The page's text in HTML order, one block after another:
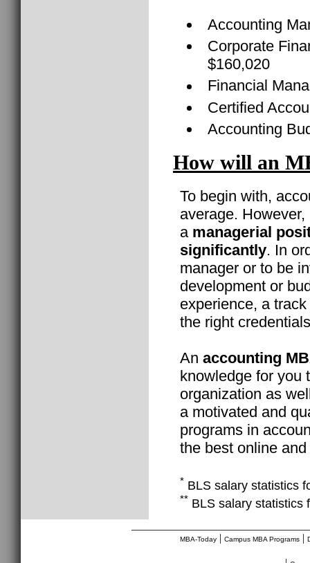
Accounting
Corporate
$160,020
Financial
Certified
Accounting
How will an
To begin with,
average.
a managerial
significantly. In
manager or to be
development or
experience, a
the right
An accounting
knowledge for you
organization as
a motivated and
programs in
the best online
* BLS salary statistics
** BLS salary statistics
MBA-Today| Campus MBA Programs|